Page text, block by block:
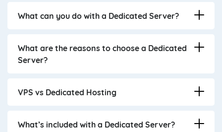
What can you do with a Dedicated Server?
What are the reasons to choose a Dedicated
Server?
VPS vs Dedicated Hosting
What’s included with a Dedicated Server?